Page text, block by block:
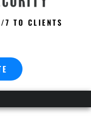
7 TO CLIENTS